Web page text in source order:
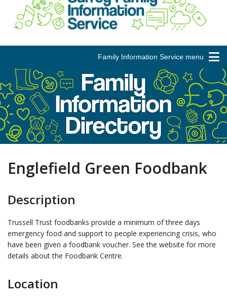
Family Information Service menu
Englefield Green Foodbank
Description
Trussell Trust foodbanks provide a minimum of three days
emergency food and support to people experiencing crisis, who
have been given a foodbank voucher. See the website for more
details about the Foodbank Centre.
Location